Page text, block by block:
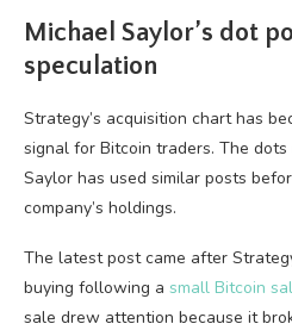
Michael Saylor’s dot
speculation
Strategy’s acquisition chart has
signal for Bitcoin traders. The
Saylor has used similar posts
company’s holdings.
The latest post came after
buying following a small Bitcoin
sale drew attention because it